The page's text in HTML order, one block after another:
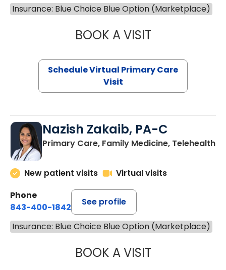
Insurance: Blue Choice Blue Option (Marketplace)
BOOK A VISITLIKHITHA
Schedule Virtual Primary Care
Visit
Nazish Zakaib, PA-C
Primary Care, Family Medicine, Telehealth
New patient visits
Virtual visits
Phone
843-400-1842
See profile
Insurance: Blue Choice Blue Option (Marketplace)
BOOK A VISITNAZISH